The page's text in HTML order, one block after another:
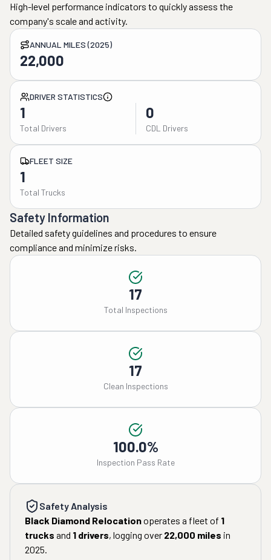
High-level performance indicators to quickly assess the
company's scale and activity.
ANNUAL MILES (2025)
22,000
DRIVER STATISTICS
1
Total Drivers
0
CDL Drivers
FLEET SIZE
1
Total Trucks
Safety Information
Detailed safety guidelines and procedures to ensure
compliance and minimize risks.
17
Total Inspections
17
Clean Inspections
100.0%
Inspection Pass Rate
Safety Analysis
Black Diamond Relocationoperates a fleet of 1
trucks and 1 drivers, logging over 22,000 miles in
2025.